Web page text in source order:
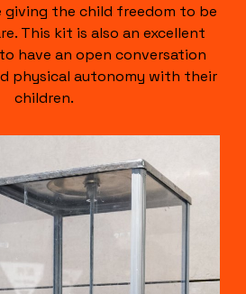
giving the child freedom to be
This kit is also an excellent
have an open conversation
physical autonomy with their
children.